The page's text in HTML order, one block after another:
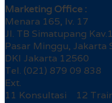
Marketing Office :
Menara 165, lv. 17
Jl. TB Simatupang
Pasar Minggu, Jakarta
DKI Jakarta 12560
Tel. (021) 879 09 838
Ext.
11 Konsultasi 12